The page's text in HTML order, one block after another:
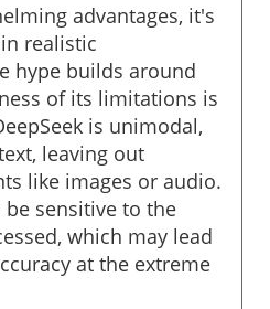
advantages, it's
realistic
hype builds around
of its limitations is
is unimodal,
leaving out
like images or audio.
sensitive to the
which may lead
at the extreme